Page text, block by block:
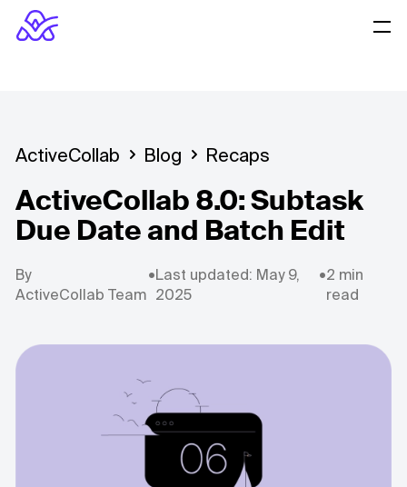
ActiveCollab Blog Recaps
ActiveCollab 8.0: Subtask
Due Date and Batch Edit
By
ActiveCollab Team
•Last updated: May 9,
2025
•2 min
read